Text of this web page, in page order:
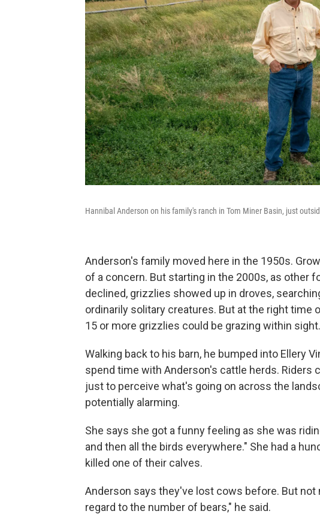
Hannibal Anderson on his family's ranch in Tom Miner Basin, just
Anderson's family moved here in the 1950s.
of a concern. But starting in the 2000s, as other
declined, grizzlies showed up in droves,
ordinarily solitary creatures. But at the right time
15 or more grizzlies could be grazing within sight.
Walking back to his barn, he bumped into Ellery
spend time with Anderson's cattle herds. Riders
just to perceive what's going on across the
potentially alarming.
She says she got a funny feeling as she was
and then all the birds everywhere." She had a
killed one of their calves.
Anderson says they've lost cows before. But not
regard to the number of bears," he said.